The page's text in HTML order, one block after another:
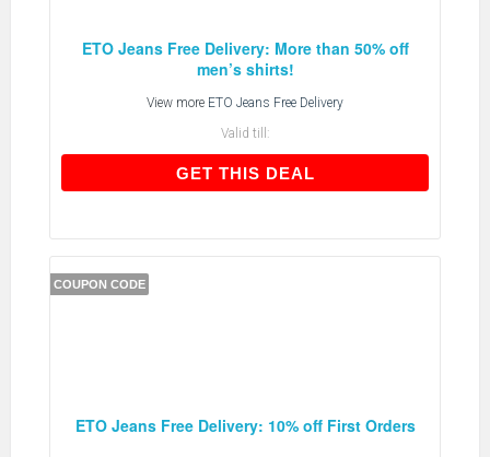
ETO Jeans Free Delivery: More than 50% off
men’s shirts!
View more ETO Jeans Free Delivery
Valid till:
GET THIS DEALGET THIS DEAL
COUPON CODE
ETO Jeans Free Delivery: 10% off First Orders